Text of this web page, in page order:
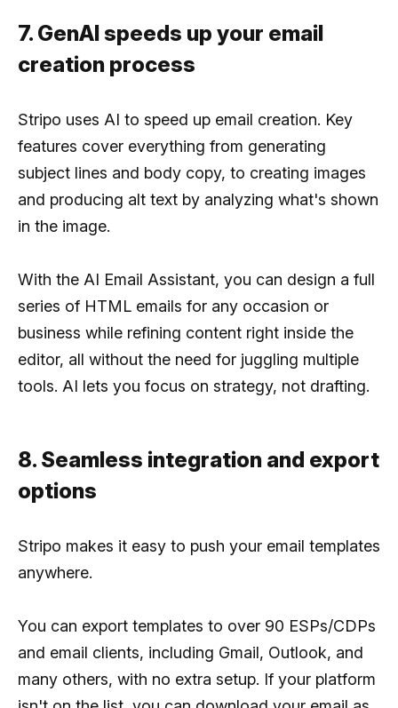
7. GenAI speeds up your email
creation process
Stripo uses AI to speed up email creation. Key
features cover everything from generating
subject lines and body copy, to creating images
and producing alt text by analyzing what's shown
in the image.
With the AI Email Assistant, you can design a full
series of HTML emails for any occasion or
business while refining content right inside the
editor, all without the need for juggling multiple
tools. AI lets you focus on strategy, not drafting.
8. Seamless integration and export
options
Stripo makes it easy to push your email templates
anywhere.
You can export templates to over 90 ESPs/CDPs
and email clients, including Gmail, Outlook, and
many others, with no extra setup. If your platform